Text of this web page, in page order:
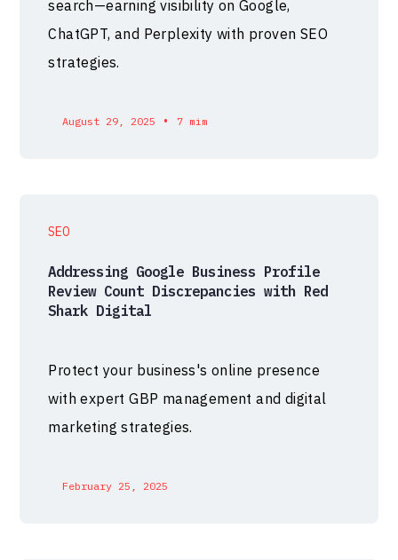
search—earning visibility on Google,
ChatGPT, and Perplexity with proven SEO
strategies.
August 29, 2025 • 7 mim
SEO
Addressing Google Business Profile
Review Count Discrepancies with Red
Shark Digital
Protect your business's online presence
with expert GBP management and digital
marketing strategies.
February 25, 2025